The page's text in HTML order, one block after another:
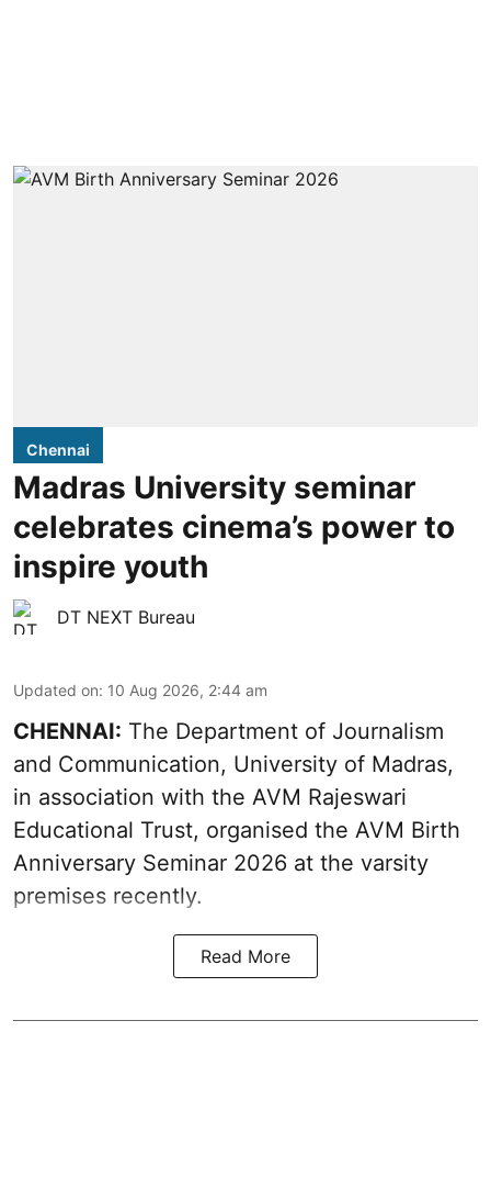
Chennai
Madras University seminar
celebrates cinema’s power to
inspire youth
DT NEXT Bureau
Updated on: 10 Aug 2026, 2:44 am
CHENNAI: The Department of Journalism
and Communication, University of Madras,
in association with the AVM Rajeswari
Educational Trust, organised the AVM Birth
Anniversary Seminar 2026 at the varsity
premises recently.
Read More